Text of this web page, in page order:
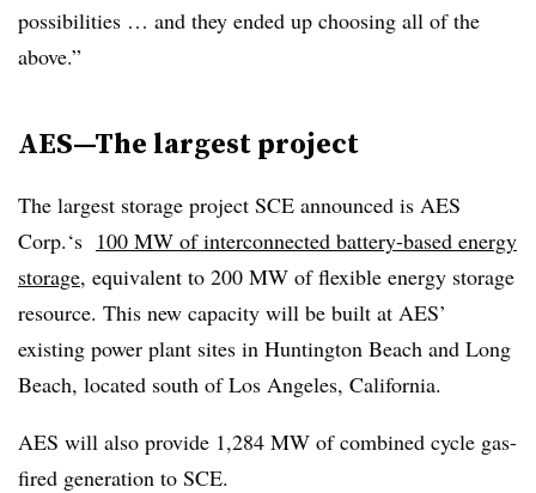
possibilities … and they ended up choosing all of the
above.”
AES—The largest project
The largest storage project SCE announced is AES
Corp.‘s 100 MW of interconnected battery-based energy
storage, equivalent to 200 MW of flexible energy storage
resource. This new capacity will be built at AES’
existing power plant sites in Huntington Beach and Long
Beach, located south of Los Angeles, California.
AES will also provide 1,284 MW of combined cycle gas-
fired generation to SCE.